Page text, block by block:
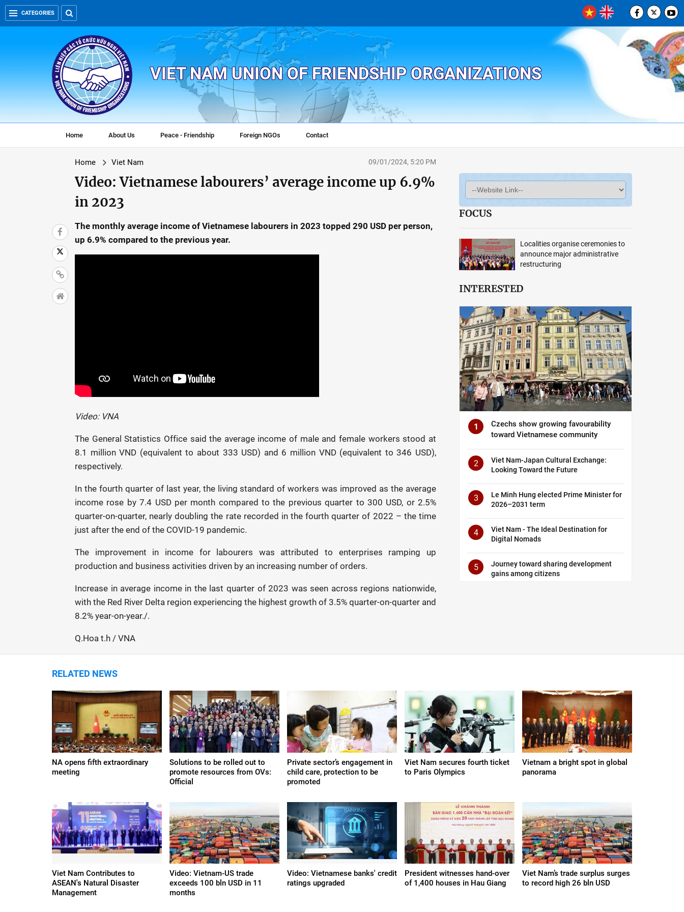
CATEGORIES
VIET NAM UNION OF FRIENDSHIP ORGANIZATIONS
Home About Us Peace - Friendship Foreign NGOs Contact
Home Viet Nam 09/01/2024, 5:20 PM
Video: Vietnamese labourers’ average income up 6.9%
in 2023
The monthly average income of Vietnamese labourers in 2023 topped 290 USD per person,
up 6.9% compared to the previous year.
Video: VNA
The General Statistics Office said the average income of male and female workers stood at
8.1 million VND (equivalent to about 333 USD) and 6 million VND (equivalent to 346 USD),
respectively.
In the fourth quarter of last year, the living standard of workers was improved as the average
income rose by 7.4 USD per month compared to the previous quarter to 300 USD, or 2.5%
quarter-on-quarter, nearly doubling the rate recorded in the fourth quarter of 2022 – the time
just after the end of the COVID-19 pandemic.
The improvement in income for labourers was attributed to enterprises ramping up
production and business activities driven by an increasing number of orders.
Increase in average income in the last quarter of 2023 was seen across regions nationwide,
with the Red River Delta region experiencing the highest growth of 3.5% quarter-on-quarter and
8.2% year-on-year./.
Q.Hoa t.h / VNA
FOCUS
Localities organise ceremonies to
announce major administrative
restructuring
INTERESTED
1
Czechs show growing favourability
toward Vietnamese community
2
Viet Nam-Japan Cultural Exchange:
Looking Toward the Future
3
Le Minh Hung elected Prime Minister for
2026–2031 term
4
Viet Nam - The Ideal Destination for
Digital Nomads
5
Journey toward sharing development
gains among citizens
RELATED NEWS
NA opens fifth extraordinary
meeting
Solutions to be rolled out to
promote resources from OVs:
Official
Private sector’s engagement in
child care, protection to be
promoted
Viet Nam secures fourth ticket
to Paris Olympics
Vietnam a bright spot in global
panorama
Viet Nam Contributes to
ASEAN's Natural Disaster
Management
Video: Vietnam-US trade
exceeds 100 bln USD in 11
months
Video: Vietnamese banks' credit
ratings upgraded
President witnesses hand-over
of 1,400 houses in Hau Giang
Viet Nam’s trade surplus surges
to record high 26 bln USD